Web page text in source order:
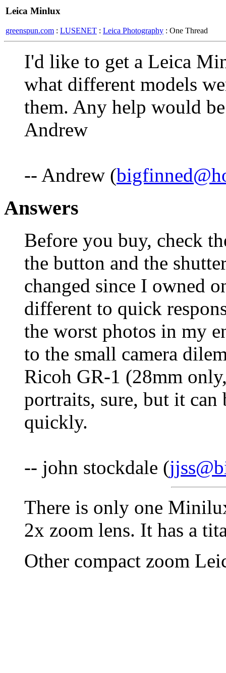
Leica Minlux
greenspun.com : LUSENET : Leica Photography : One Thread
I'd like to get a Leica
what different models
them. Any help would
Andrew
-- Andrew (
Answers
Before you buy, check
the button and the
changed since I owned
different to quick
the worst photos in my
to the small camera
Ricoh GR-1 (28mm
portraits, sure, but it can
quickly.
-- john stockdale (
There is only one
2x zoom lens. It has a
Other compact zoom